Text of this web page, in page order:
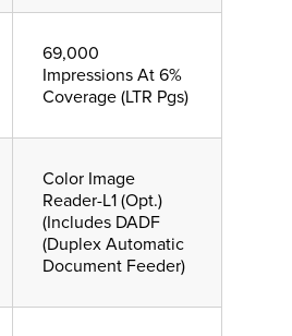
69,000
Impressions At 6%
Coverage (LTR Pgs)
Color Image
Reader-L1 (Opt.)
(Includes DADF
(Duplex Automatic
Document Feeder)